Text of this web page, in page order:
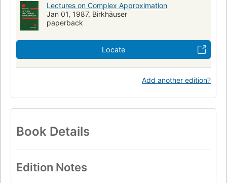
Lectures on Complex Approximation
Jan 01, 1987, Birkhäuser
paperback
Locate
Add another edition?
Book Details
Edition Notes